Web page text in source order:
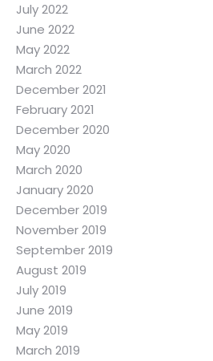
July 2022
June 2022
May 2022
March 2022
December 2021
February 2021
December 2020
May 2020
March 2020
January 2020
December 2019
November 2019
September 2019
August 2019
July 2019
June 2019
May 2019
March 2019